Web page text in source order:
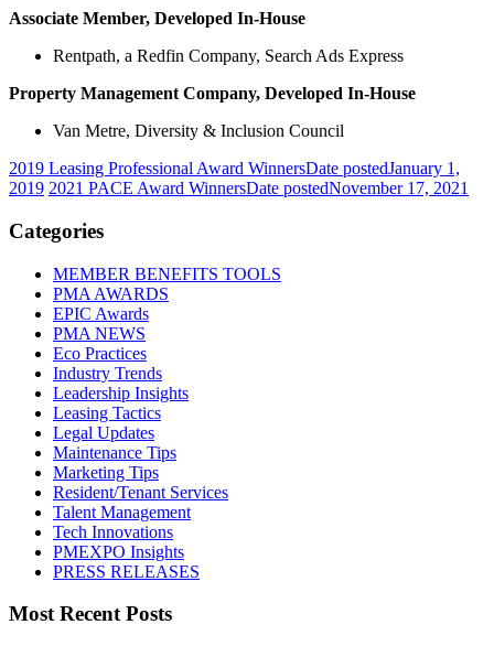
Associate Member, Developed In-House
Rentpath, a Redfin Company, Search Ads Express
Property Management Company, Developed In-House
Van Metre, Diversity & Inclusion Council
2019 Leasing Professional Award WinnersDate postedJanuary 1,
2019 2021 PACE Award WinnersDate postedNovember 17, 2021
Categories
MEMBER BENEFITS TOOLS
PMA AWARDS
EPIC Awards
PMA NEWS
Eco Practices
Industry Trends
Leadership Insights
Leasing Tactics
Legal Updates
Maintenance Tips
Marketing Tips
Resident/Tenant Services
Talent Management
Tech Innovations
PMEXPO Insights
PRESS RELEASES
Most Recent Posts